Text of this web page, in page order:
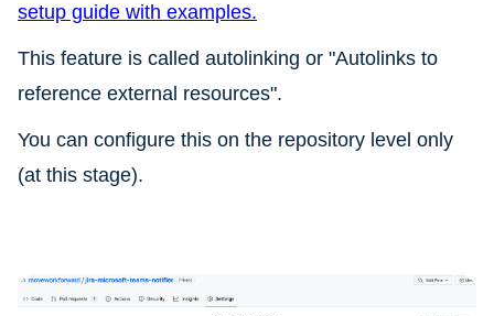
setup guide with examples.
This feature is called autolinking or "Autolinks to
reference external resources".
You can configure this on the repository level only
(at this stage).